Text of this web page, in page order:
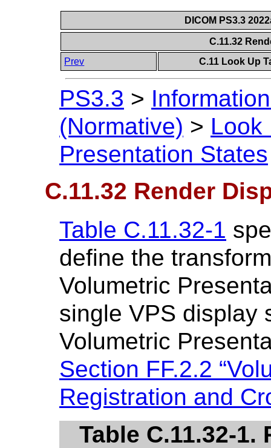
DICOM PS3.3
C.11.32
Prev
C.11 Look Up
PS3.3 >
(Normative) > Look
Presentation States
C.11.32 Render
Table C.11.32-1
define the
Volumetric
single VPS display
Volumetric
Section FF.2.2
Registration and
Table C.11.32-